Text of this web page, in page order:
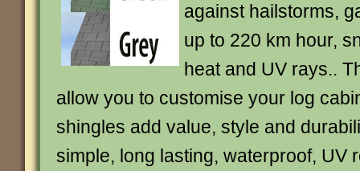
against hailstorms,
up to 220 km hour,
heat and UV rays..
allow you to customise your log
shingles add value, style and
simple, long lasting, waterproof, UV